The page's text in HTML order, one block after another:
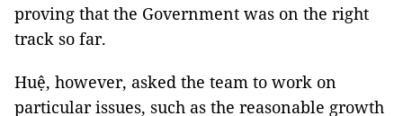
proving that the Government was on the right
track so far.
Huệ, however, asked the team to work on
particular issues, such as the reasonable growth